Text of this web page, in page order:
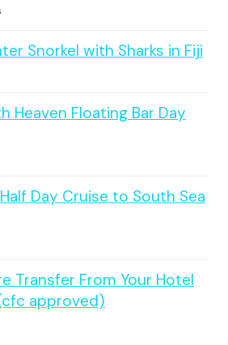
Snorkel with Sharks in Fiji
Heaven Floating Bar Day
Day Cruise to South Sea
Transfer From Your Hotel
approved)